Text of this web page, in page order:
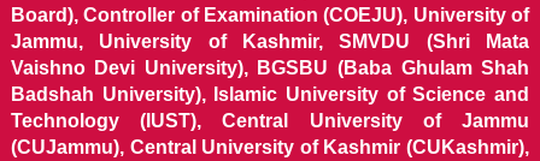
Board), Controller of Examination (COEJU), University of
Jammu, University of Kashmir, SMVDU (Shri Mata
Vaishno Devi University), BGSBU (Baba Ghulam Shah
Badshah University), Islamic University of Science and
Technology (IUST), Central University of Jammu
(CUJammu), Central University of Kashmir (CUKashmir),